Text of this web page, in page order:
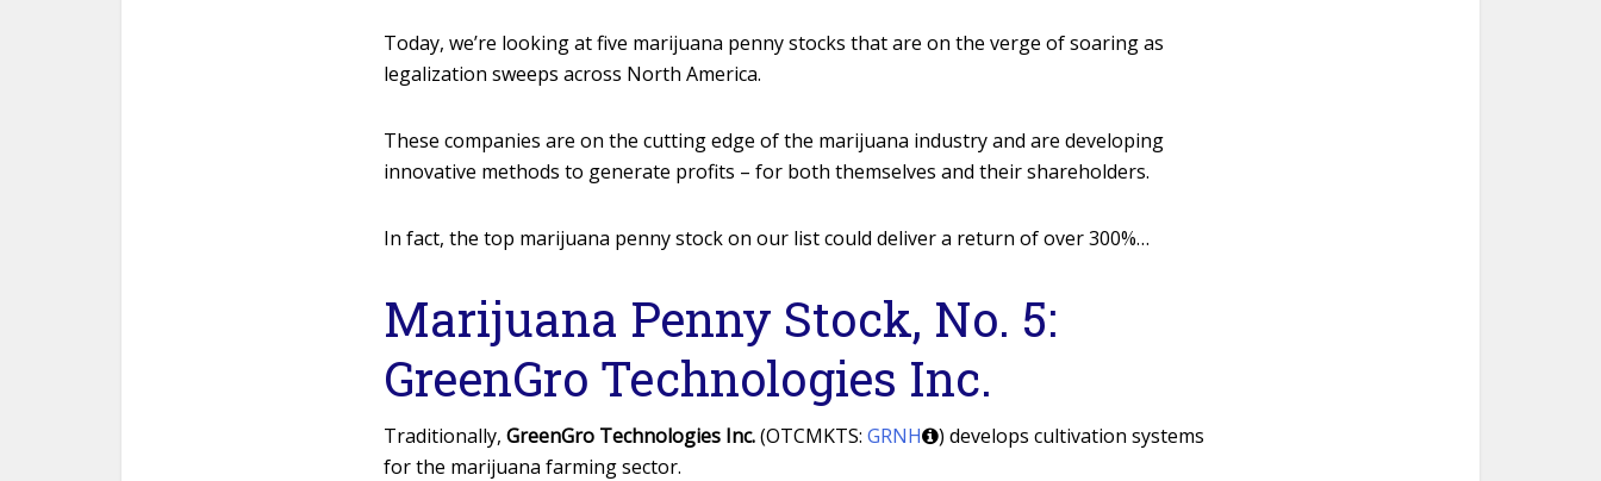
Today, we’re looking at five marijuana penny stocks that are on the verge of soaring as
legalization sweeps across North America.
These companies are on the cutting edge of the marijuana industry and are developing
innovative methods to generate profits – for both themselves and their shareholders.
In fact, the top marijuana penny stock on our list could deliver a return of over 300%…
Marijuana Penny Stock, No. 5:
GreenGro Technologies Inc.
Traditionally, GreenGro Technologies Inc.(OTCMKTS: GRNH
) develops cultivation systems
for the marijuana farming sector.